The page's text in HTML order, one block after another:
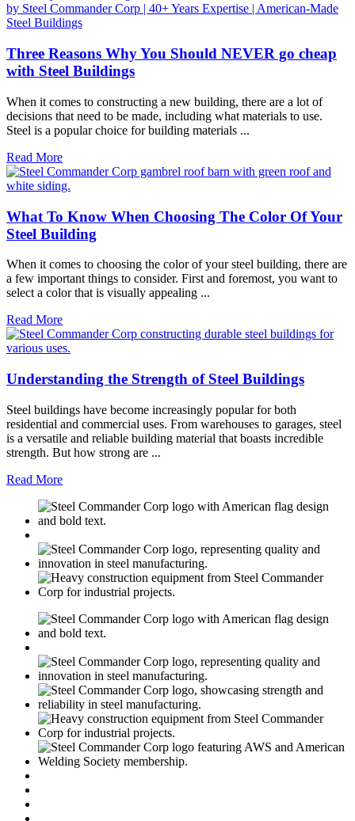
Three Reasons Why You Should NEVER go cheap
with Steel Buildings
When it comes to constructing a new building, there are a lot of
decisions that need to be made, including what materials to use.
Steel is a popular choice for building materials ...
Read More
What To Know When Choosing The Color Of Your
Steel Building
When it comes to choosing the color of your steel building, there are
a few important things to consider. First and foremost, you want to
select a color that is visually appealing ...
Read More
Understanding the Strength of Steel Buildings
Steel buildings have become increasingly popular for both
residential and commercial uses. From warehouses to garages, steel
is a versatile and reliable building material that boasts incredible
strength. But how strong are ...
Read More